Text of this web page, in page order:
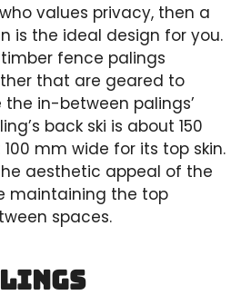
values privacy, then a
is the ideal design for you.
fence palings
that are geared to
in-between palings’
back ski is about 150
mm wide for its top skin.
aesthetic appeal of the
maintaining the top
spaces.